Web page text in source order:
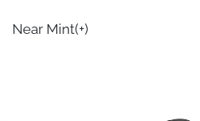
Near Mint(+)